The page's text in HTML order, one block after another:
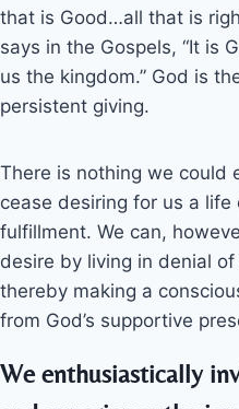
that is Good…all that is
says in the Gospels, “It is
us the kingdom.” God is
persistent giving.
There is nothing we could
cease desiring for us a
fulfillment. We can,
desire by living in denial
thereby making a
from God’s supportive
We enthusiastically